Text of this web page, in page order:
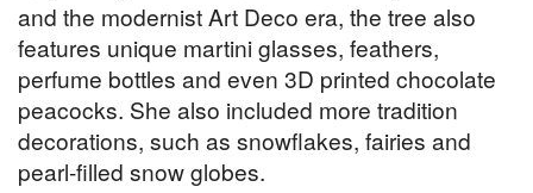
and the modernist Art Deco era, the tree also
features unique martini glasses, feathers,
perfume bottles and even 3D printed chocolate
peacocks. She also included more tradition
decorations, such as snowflakes, fairies and
pearl-filled snow globes.